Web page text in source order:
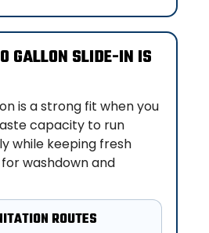
GALLON SLIDE-IN IS
is a strong fit when you
capacity to run
while keeping fresh
washdown and
ROUTES